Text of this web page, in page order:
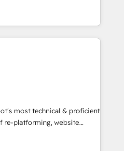
pricing models —
Dedicated HubSpot
over 25,000+ customers so
in every inch of
work hand-in-hand with your
and build a better
and customers.
most technical & proficient
re-platforming, website
We specialize in multi-hub
market & enterprise